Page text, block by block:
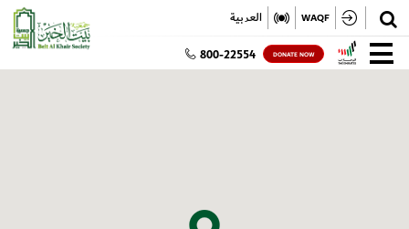
✕ العربية WAQF
800-22554 DONATE NOW